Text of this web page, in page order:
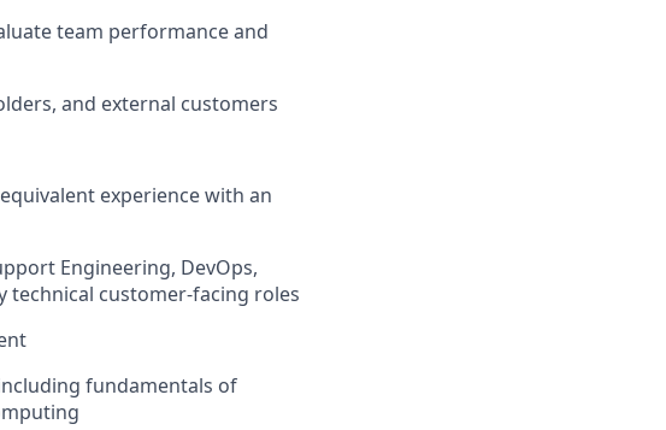
team performance and
and external customers
experience with an
Engineering, DevOps,
technical customer-facing roles
fundamentals of